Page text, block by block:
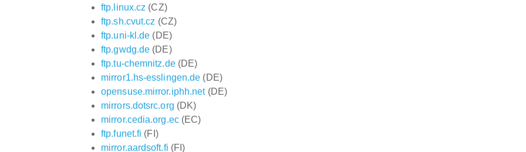
ftp.linux.cz (CZ)
ftp.sh.cvut.cz (CZ)
ftp.uni-kl.de (DE)
ftp.gwdg.de (DE)
ftp.tu-chemnitz.de(DE)
mirror1.hs-esslingen.de (DE)
opensuse.mirror.iphh.net(DE)
mirrors.dotsrc.org (DK)
mirror.cedia.org.ec(EC)
ftp.funet.fi (FI)
mirror.aardsoft.fi (FI)